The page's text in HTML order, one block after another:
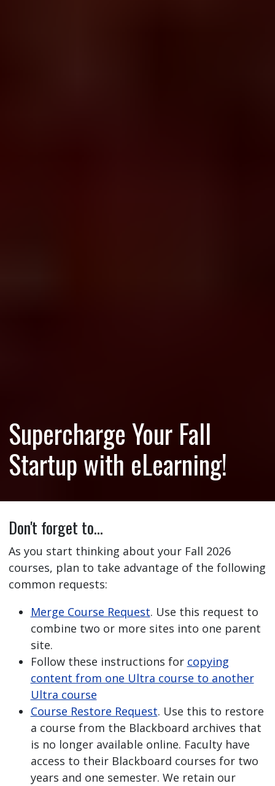
Supercharge Your Fall
Startup with eLearning!
Don't forget to…
As you start thinking about your Fall 2026
courses, plan to take advantage of the following
common requests:
Merge Course Request. Use this request to
combine two or more sites into one parent
site.
Follow these instructions for copying
content from one Ultra course to another
Ultra course
Course Restore Request. Use this to restore
a course from the Blackboard archives that
is no longer available online. Faculty have
access to their Blackboard courses for two
years and one semester. We retain our